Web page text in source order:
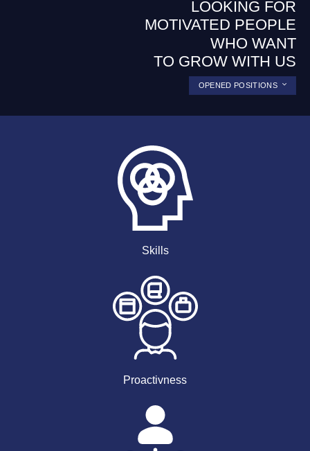
LOOKING FOR
MOTIVATED PEOPLE
WHO WANT
TO GROW WITH US
OPENED POSITIONS
Skills
Proactivness